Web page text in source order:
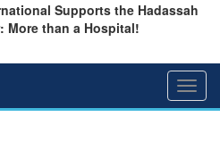
Supports the Hadassah
More than a Hospital!